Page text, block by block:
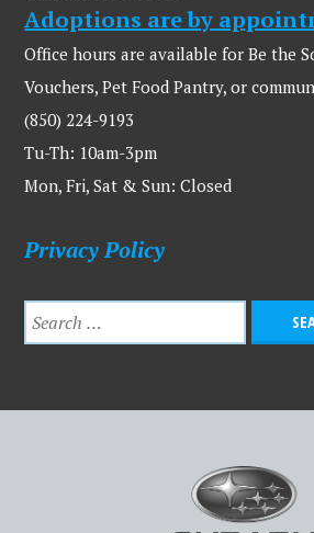
Adoptions are by
Office hours are available for Be the
Vouchers, Pet Food Pantry, or
(850) 224-9193
Tu-Th: 10am-3pm
Mon, Fri, Sat & Sun: Closed
Privacy Policy